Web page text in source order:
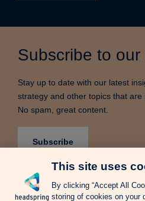
Subscribe to
Stay up to date with our latest
strategy and other topics that are
No spam, great content.
Subscribe
This site uses
By clicking “Accept All
storing of cookies on your